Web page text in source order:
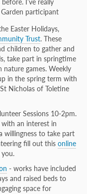
participant
Easter Holidays,
Trust. These
children to gather and
take part in springtime
games. Weekly
in the spring term with
Nicholas of Toletine
Sessions 10-2pm.
an interest in
willingness to take part
fill out this online
- works have included
and raised beds to
space for